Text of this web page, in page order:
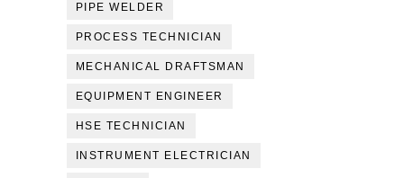
PIPE WELDER
PROCESS TECHNICIAN
MECHANICAL DRAFTSMAN
EQUIPMENT ENGINEER
HSE TECHNICIAN
INSTRUMENT ELECTRICIAN